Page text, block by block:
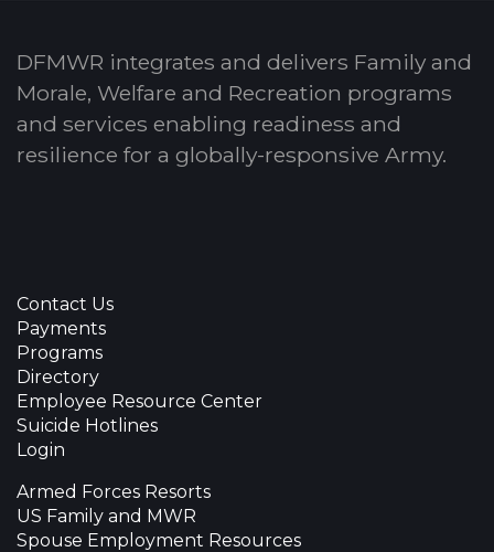
DFMWR integrates and delivers Family and
Morale, Welfare and Recreation programs
and services enabling readiness and
resilience for a globally-responsive Army.
Contact Us
Payments
Programs
Directory
Employee Resource Center
Suicide Hotlines
Login
Armed Forces Resorts
US Family and MWR
Spouse Employment Resources